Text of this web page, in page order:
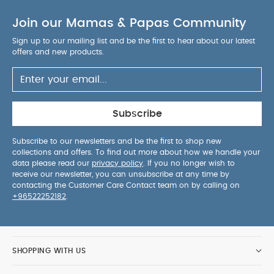
Join our Mamas & Papas Community
Sign up to our mailing list and be the first to hear about our latest
offers and new products.
Subscribe
Subscribe to our newsletters and be the first to shop new
collections and offers. To find out more about how we handle your
data please read our privacy policy . If you no longer wish to
receive our newsletter, you can unsubscribe at any time by
contacting the Customer Care Contact team on by calling on
+96522252182
SHOPPING WITH US